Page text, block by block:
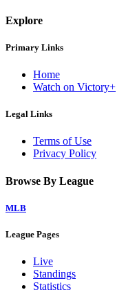
Explore
Primary Links
Home
Watch on Victory+
Legal Links
Terms of Use
Privacy Policy
Browse By League
MLB
League Pages
Live
Standings
Statistics